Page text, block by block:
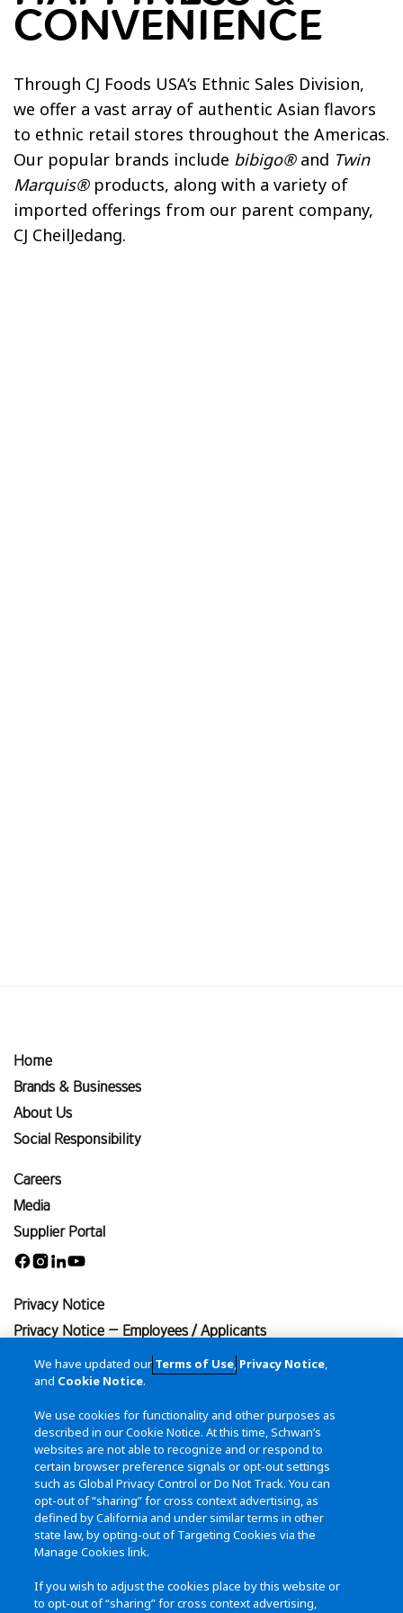
SOCIAL RESPONSIBILITY
Giving Back
Sustainability
Health & Wellness
CONVENIENCE
Through CJ Foods USA’s Ethnic Sales Division,
we offer a vast array of authentic Asian flavors
to ethnic retail stores throughout the Americas.
Our popular brands include bibigo®and Twin
Marquis®products, along with a variety of
imported offerings from our parent company,
CJ CheilJedang.
Home
Brands & Businesses
About Us
Social Responsibility
Careers
Media
Supplier Portal
Facebook
Instagram
LinkedinYoutube
Privacy Notice
Privacy Notice – Employees / Applicants
Terms of Use
Cookie Notice
California Transparency in Supply Chains Act
Site Map
Contact Us
115 West College Drive
Marshall, MN 56258
(800) 533-5290
(507) 532-3274
We have updated our Terms of Use, Privacy Notice,
and Cookie Notice.
We use cookies for functionality and other purposes as
described in our Cookie Notice. At this time, Schwan’s
websites are not able to recognize and or respond to
certain browser preference signals or opt-out settings
such as Global Privacy Control or Do Not Track. You can
opt-out of “sharing” for cross context advertising, as
defined by California and under similar terms in other
state law, by opting-out of Targeting Cookies via the
Manage Cookies link.
If you wish to adjust the cookies place by this website or
to opt-out of “sharing” for cross context advertising,